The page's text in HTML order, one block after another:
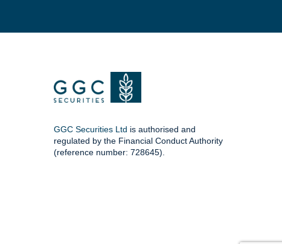
GGC Securities Ltd is authorised and
regulated by the Financial Conduct Authority
(reference number: 728645).